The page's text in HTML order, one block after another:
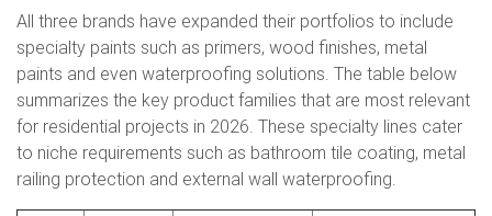
All three brands have expanded their portfolios to include
specialty paints such as primers, wood finishes, metal
paints and even waterproofing solutions. The table below
summarizes the key product families that are most relevant
for residential projects in 2026. These specialty lines cater
to niche requirements such as bathroom tile coating, metal
railing protection and external wall waterproofing.